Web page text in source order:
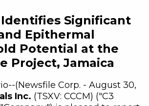
Identifies Significant
Epithermal
Potential at the
Project, Jamaica
(Newsfile Corp. - August 30,
Inc. (TSXV: CCCM) ("C3